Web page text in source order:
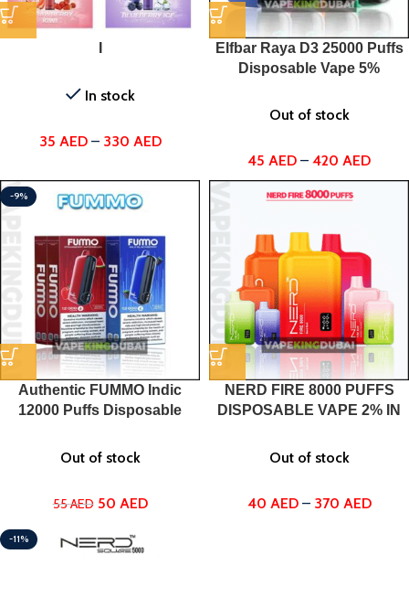
In stock
35 AED – 330 AED
Elfbar Raya D3 25000 Puffs
Disposable Vape 5%
Out of stock
45 AED – 420 AED
-9%
Authentic FUMMO Indic
12000 Puffs Disposable
Out of stock
55AED 50 AED
NERD FIRE 8000 PUFFS
DISPOSABLE VAPE 2% IN
Out of stock
40 AED – 370 AED
-11%